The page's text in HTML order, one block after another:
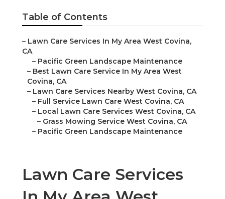
Table of Contents
– Lawn Care Services In My Area West Covina,
CA
– Pacific Green Landscape Maintenance
– Best Lawn Care Service In My Area West
Covina, CA
– Lawn Care Services Nearby West Covina, CA
– Full Service Lawn Care West Covina, CA
– Local Lawn Care Services West Covina, CA
– Grass Mowing Service West Covina, CA
– Pacific Green Landscape Maintenance
Lawn Care Services